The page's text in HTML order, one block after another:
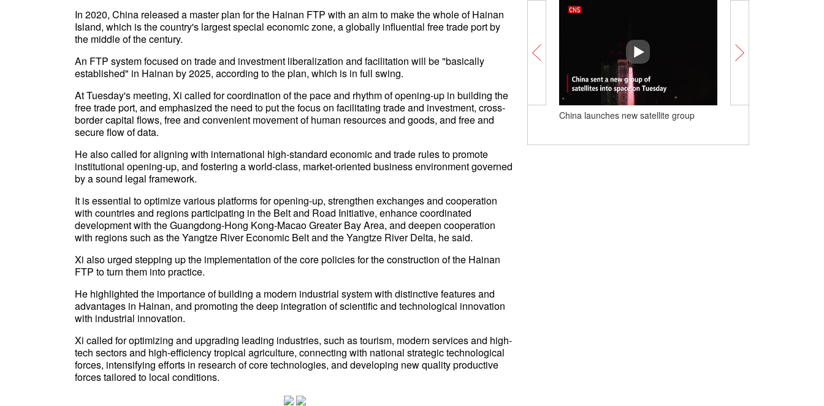
In 2020, China released a master plan for the Hainan FTP with an aim to make the whole of Hainan
Island, which is the country's largest special economic zone, a globally influential free trade port by
the middle of the century.
An FTP system focused on trade and investment liberalization and facilitation will be "basically
established" in Hainan by 2025, according to the plan, which is in full swing.
At Tuesday's meeting, Xi called for coordination of the pace and rhythm of opening-up in building the
free trade port, and emphasized the need to put the focus on facilitating trade and investment, cross-
border capital flows, free and convenient movement of human resources and goods, and free and
secure flow of data.
He also called for aligning with international high-standard economic and trade rules to promote
institutional opening-up, and fostering a world-class, market-oriented business environment governed
by a sound legal framework.
It is essential to optimize various platforms for opening-up, strengthen exchanges and cooperation
with countries and regions participating in the Belt and Road Initiative, enhance coordinated
development with the Guangdong-Hong Kong-Macao Greater Bay Area, and deepen cooperation
with regions such as the Yangtze River Economic Belt and the Yangtze River Delta, he said.
Xi also urged stepping up the implementation of the core policies for the construction of the Hainan
FTP to turn them into practice.
He highlighted the importance of building a modern industrial system with distinctive features and
advantages in Hainan, and promoting the deep integration of scientific and technological innovation
with industrial innovation.
Xi called for optimizing and upgrading leading industries, such as tourism, modern services and high-
tech sectors and high-efficiency tropical agriculture, connecting with national strategic technological
forces, intensifying efforts in research of core technologies, and developing new quality productive
forces tailored to local conditions.
China launches new satellite group